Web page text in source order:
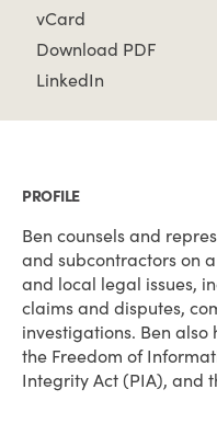
vCard
Download PDF
LinkedIn
PROFILE
Ben counsels and
and subcontractors on
and local legal issues,
claims and disputes,
investigations. Ben
the Freedom of
Integrity Act (PIA), and